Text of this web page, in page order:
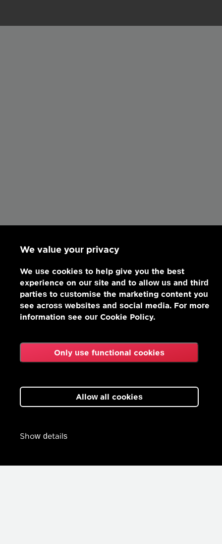
We value your privacy
We use cookies to help give you the best
experience on our site and to allow us and third
parties to customise the marketing content you
see across websites and social media. For more
information see our Cookie Policy.
Only use functional cookies
Allow all cookies
Show details